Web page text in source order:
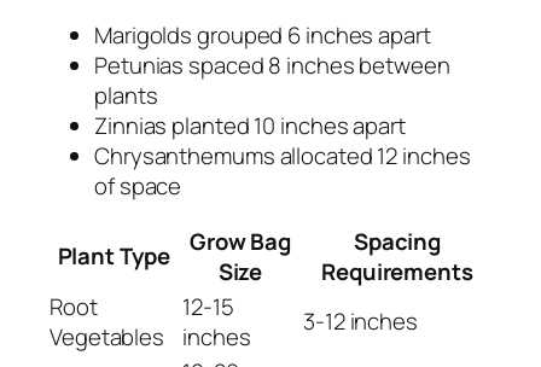
Marigolds grouped 6 inches apart
Petunias spaced 8 inches between
plants
Zinnias planted 10 inches apart
Chrysanthemums allocated 12 inches
of space
Plant Type
Grow Bag
Size
Spacing
Requirements
Root
Vegetables
12-15
inches
3-12 inches